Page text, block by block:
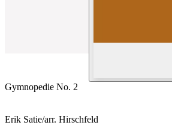
Gymnopedie No. 2
Erik Satie/arr. Hirschfeld